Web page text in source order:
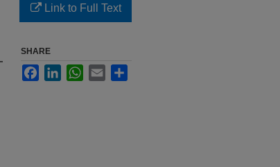
Link to Full Text
SHARE
FacebookLinkedInWhatsApp
Email